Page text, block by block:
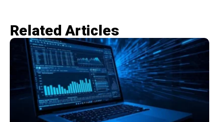
Related Articles​